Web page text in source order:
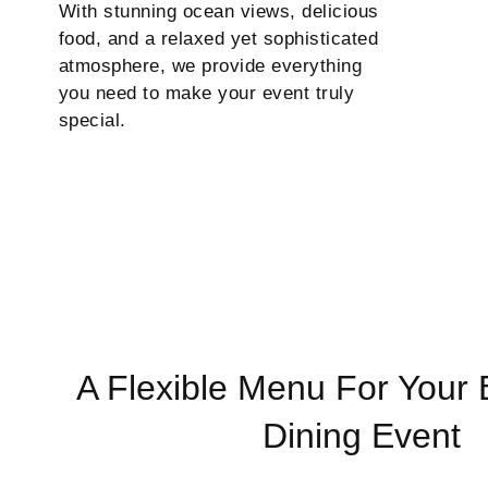
With stunning ocean views, delicious
food, and a relaxed yet sophisticated
atmosphere, we provide everything
you need to make your event truly
special.
A Flexible Menu For Your
Dining Event